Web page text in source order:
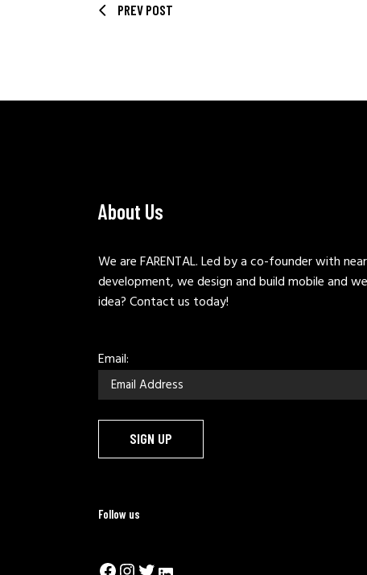
PREV POST
About Us
We are FARENTAL. Led by a co-founder with
development, we design and build mobile and
idea? Contact us today!
Email:
Follow us